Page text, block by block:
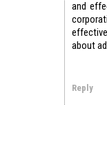
and
about
Reply